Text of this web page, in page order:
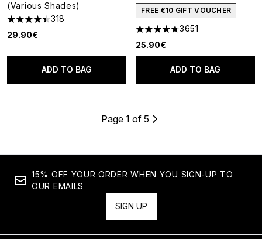
(Various Shades)
4.45 stars out of a maximum of 5
318
29.90€
ADD TO BAG
FREE €10 GIFT VOUCHER
4.74 stars out of a maximum
3651
25.90€
ADD TO BAG
Page 1 of 5
15% OFF YOUR ORDER WHEN YOU SIGN-UP TO
OUR EMAILS
SIGN UP